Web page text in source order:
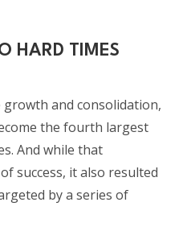
HARD TIMES
growth and consolidation,
the fourth largest
And while that
success, it also resulted
by a series of